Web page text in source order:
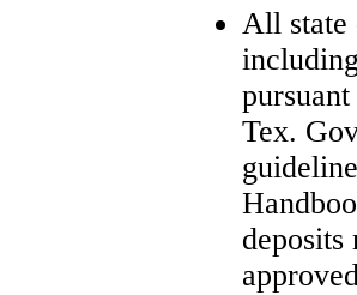
All state
Tex.
deposits